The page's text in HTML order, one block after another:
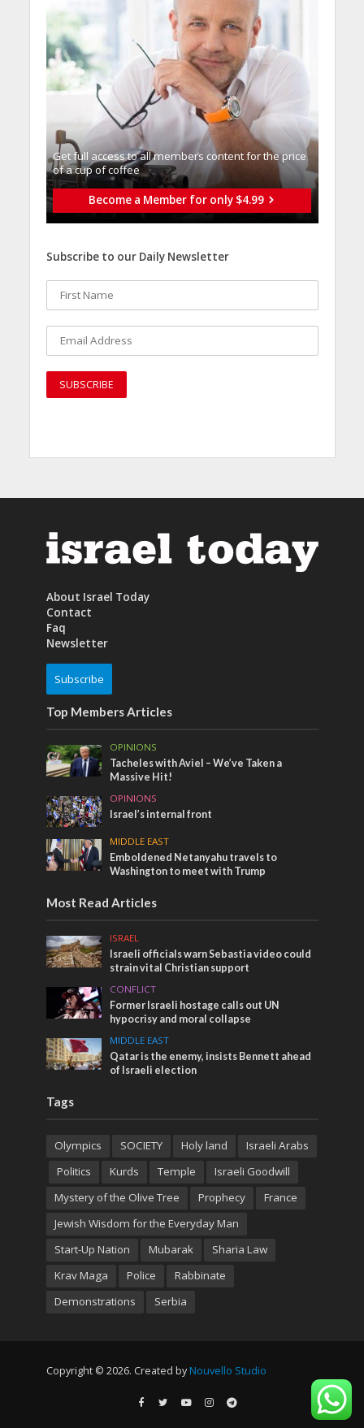
Get full access to all memberֿs content for the price
of a cup of coffee
Become a Member for only $4.99
Subscribe to our Daily Newsletter
About Israel Today
Contact
Faq
Newsletter
Subscribe
Top Members Articles
OPINIONS
Tacheles with Aviel – We’ve Taken a
Massive Hit!
OPINIONS
Israel’s internal front
MIDDLE EAST
Emboldened Netanyahu travels to
Washington to meet with Trump
Most Read Articles
ISRAEL
Israeli officials warn Sebastia video could
strain vital Christian support
CONFLICT
Former Israeli hostage calls out UN
hypocrisy and moral collapse
MIDDLE EAST
Qatar is the enemy, insists Bennett ahead
of Israeli election
Tags
Olympics SOCIETY Holy land
Israeli Arabs
Politics
Kurds Temple
Israeli Goodwill
Mystery of the Olive Tree
Prophecy
France
Jewish Wisdom for the Everyday Man
Start-Up Nation
Mubarak
Sharia Law
Krav Maga
Police
Rabbinate
Demonstrations
Serbia
Copyright © 2026. Created by Nouvello Studio